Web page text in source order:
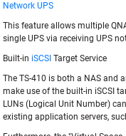
Network UPS
This feature allows multiple
single UPS via receiving UPS
Built-in iSCSI Target Service
The TS-410 is both a NAS and
make use of the built-in iSCSI
LUNs (Logical Unit Number)
existing application servers,